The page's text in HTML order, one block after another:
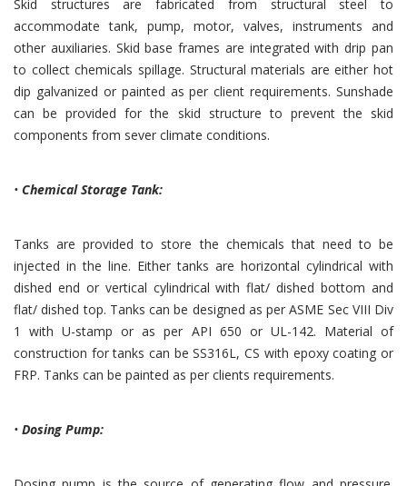
Skid structures are fabricated from structural steel to
accommodate tank, pump, motor, valves, instruments and
other auxiliaries. Skid base frames are integrated with drip pan
to collect chemicals spillage. Structural materials are either hot
dip galvanized or painted as per client requirements. Sunshade
can be provided for the skid structure to prevent the skid
components from sever climate conditions.
• Chemical Storage Tank:
Tanks are provided to store the chemicals that need to be
injected in the line. Either tanks are horizontal cylindrical with
dished end or vertical cylindrical with flat/ dished bottom and
flat/ dished top. Tanks can be designed as per ASME Sec VIII Div
1 with U-stamp or as per API 650 or UL-142. Material of
construction for tanks can be SS316L, CS with epoxy coating or
FRP. Tanks can be painted as per clients requirements.
• Dosing Pump: